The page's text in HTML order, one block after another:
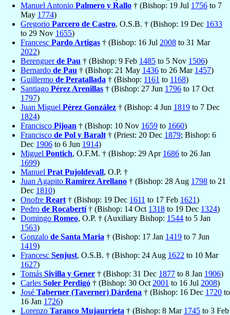
Manuel Antonio Palmero y Rallo † (Bishop: 19 Jul 1756 to 7
May 1774)
Gregorio Parcero de Castro, O.S.B. † (Bishop: 19 Dec 1633
to 29 Nov 1655)
Francesc Pardo Artigas † (Bishop: 16 Jul 2008 to 31 Mar
2022)
Berenguerde Pau † (Bishop: 9 Feb 1485 to 5 Nov 1506)
Bernardo de Pau † (Bishop: 21 May 1436 to 26 Mar 1457)
Guillermo de Peratallada † (Bishop: 1161 to 1168)
Santiago Pérez Arenillas † (Bishop: 27 Jun 1796 to 17 Oct
1797)
Juan Miguel Pérez González † (Bishop: 4 Jun 1819 to 7 Dec
1824)
Francisco Pijoan † (Bishop: 10 Nov 1659 to 1660)
Francisco de Pol y Baralt † (Priest: 20 Dec 1879; Bishop: 6
Dec 1906 to 6 Jun 1914)
Miguel Pontich, O.F.M. † (Bishop: 29 Apr 1686 to 26 Jan
1699)
Manuel Prat Pujoldevall, O.P. †
Juan Agapito Ramírez Arellano † (Bishop: 28 Aug 1798 to 21
Dec 1810)
Onofre Reart † (Bishop: 19 Dec 1611 to 17 Feb 1621)
Pedro de Rocabertí† (Bishop: 14 Oct 1318 to 19 Dec 1324)
Domingo Romeo, O.P. † (Auxiliary Bishop: 1544 to 5 Jan
1563)
Gonzalo de Santa Maria † (Bishop: 17 Jan 1419 to 7 Jun
1419)
Francesc Senjust, O.S.B. † (Bishop: 24 Aug 1622 to 10 Mar
1627)
Tomás Sivilla y Gener † (Bishop: 31 Dec 1877 to 8 Jan 1906)
Carles Soler Perdigó † (Bishop: 30 Oct 2001 to 16 Jul 2008)
José Taberner (Taverner) Dárdena † (Bishop: 16 Dec 1720 to
16 Jan 1726)
Lorenzo Taranco Mujaurrieta † (Bishop: 8 Mar 1745 to 3 Feb